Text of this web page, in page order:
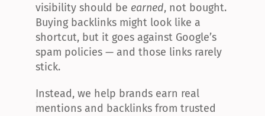
visibility should be earned, not bought.
Buying backlinks might look like a
shortcut, but it goes against Google’s
spam policies — and those links rarely
stick.
Instead, we help brands earn real
mentions and backlinks from trusted